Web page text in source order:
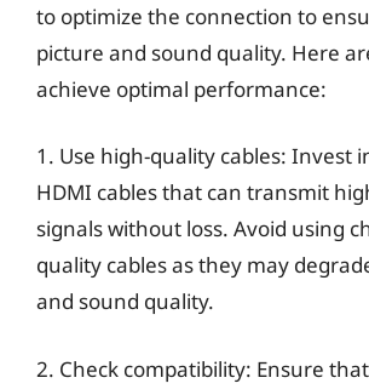
to optimize the connection to
picture and sound quality. Here
achieve optimal performance:
1. Use high-quality cables: Invest
HDMI cables that can transmit
signals without loss. Avoid using
quality cables as they may
and sound quality.
2. Check compatibility: Ensure